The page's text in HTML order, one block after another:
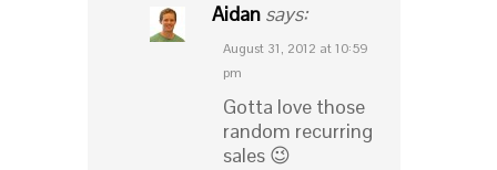
Aidan says:
August 31, 2012 at 10:59
pm
Gotta love those
random recurring
sales 😉